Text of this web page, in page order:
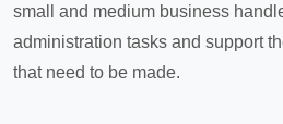
small and medium business
administration tasks and support
that need to be made.